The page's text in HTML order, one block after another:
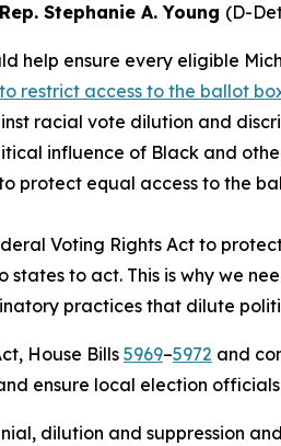
Stephanie A. Young (D-
help ensure every eligible
restrict access to the ballot
racial vote dilution and
influence of Black and
protect equal access to the
Voting Rights Act to
states to act. This is why we
practices that dilute
House Bills 5969–5972 and
ensure local election
dilution and suppression